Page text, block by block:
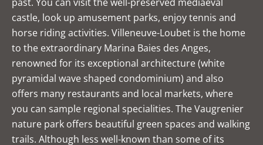
castle, look up amusement parks, enjoy tennis and
horse riding activities. Villeneuve-Loubet is the home
to the extraordinary Marina Baies des Anges,
renowned for its exceptional architecture (white
pyramidal wave shaped condominium) and also
offers many restaurants and local markets, where
you can sample regional specialities. The Vaugrenier
nature park offers beautiful green spaces and walking
trails. Although less well-known than some of its